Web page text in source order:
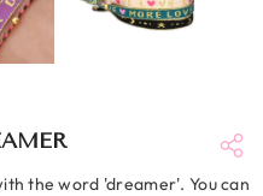
the word 'dreamer'. You can